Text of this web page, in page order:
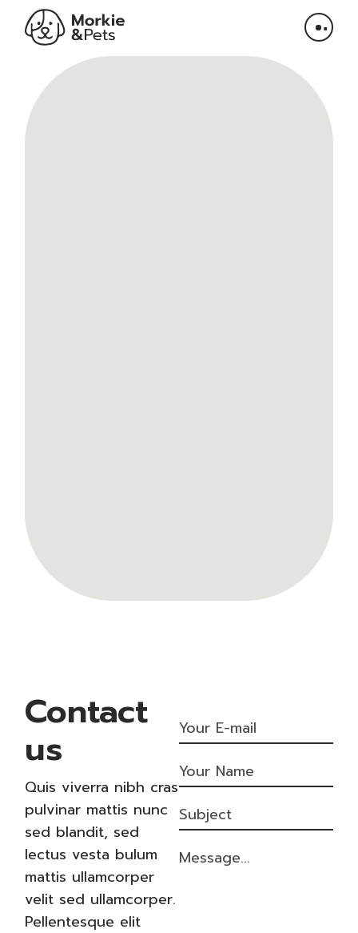
Contact
us
Quis viverra nibh cras
pulvinar mattis nunc
sed blandit, sed
lectus vesta bulum
mattis ullamcorper
velit sed ullamcorper.
Pellentesque elit